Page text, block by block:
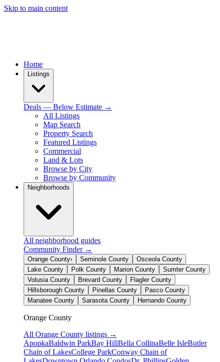
Skip to main content
Home
Listings
Deals — Below Estimate →
All Listings
Map Search
Property Search
Featured Listings
Commercial
Land & Lots
Browse by City
Browse by Community
Neighborhoods
All neighborhood guides
Community Finder →
Orange County› Seminole County
Osceola County
Lake County
Polk County Marion County
Sumter County
Volusia County
Brevard County
Flagler County
Hillsborough County
Pinellas County
Pasco County
Manatee County
Sarasota County Hernando County
Orange County
All Orange County listings →
ApopkaBaldwin ParkBay HillBella CollinaBelle IsleButler
Chain of LakesCollege ParkConway Chain of